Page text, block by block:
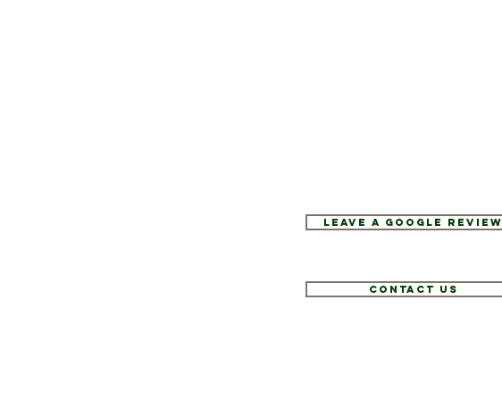
Leave a Google Review
Contact Us